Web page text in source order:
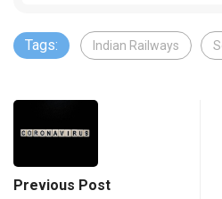
Tags: Indian Railways
Previous Post